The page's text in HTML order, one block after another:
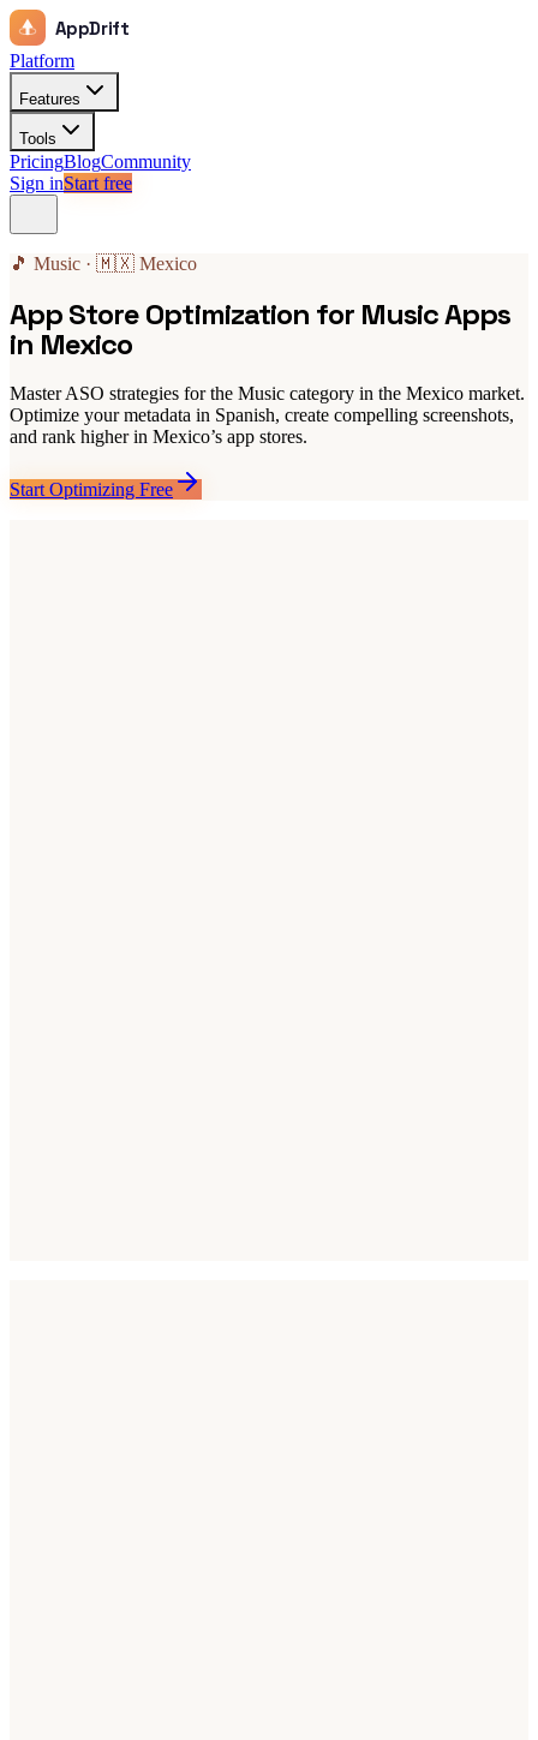
AppDrift
Platform
Features
Tools
PricingBlogCommunity
Sign inStart free
🎵 Music · 🇲🇽 Mexico
App Store Optimization for Music Apps
in Mexico
Master ASO strategies for the Music category in the Mexico market.
Optimize your metadata in Spanish, create compelling screenshots,
and rank higher in Mexico’s app stores.
Start Optimizing Free